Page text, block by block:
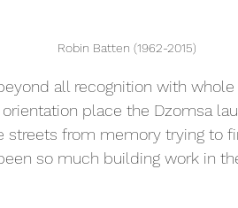
Robin Batten (1962-2015)
all recognition with
place the Dzomsa
streets from memory trying to
so much building work in